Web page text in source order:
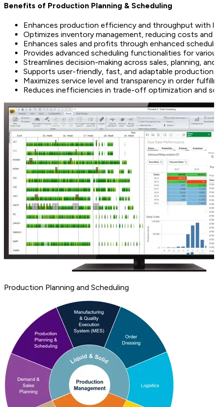
Benefits of Production Planning & Scheduling
Enhances production efficiency and throughput with
Optimizes inventory management, reducing costs and
Enhances sales and profits through enhanced
Provides advanced scheduling functionalities for
Streamlines decision-making across sales, planning,
Supports user-friendly, fast, and adaptable production
Maximizes service level and transparency in order
Reduces inefficiencies in trade-off optimization and
Production Planning and Scheduling